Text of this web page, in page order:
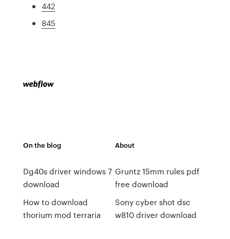
442
845
On the blog
Dg40s driver windows 7
download
How to download
thorium mod terraria
About
Gruntz 15mm rules pdf
free download
Sony cyber shot dsc
w810 driver download